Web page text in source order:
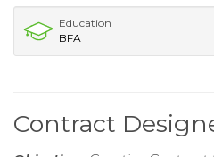
Education
BFA
Contract